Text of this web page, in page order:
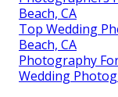
Beach, CA
Top Wedding
Beach, CA
Photography
Wedding